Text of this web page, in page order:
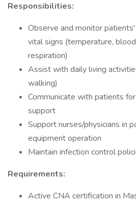
Responsibilities:
Observe and monitor
vital signs (temperature,
respiration)
Assist with daily living
walking)
Communicate with patients
support
Support nurses/physicians in
equipment operation
Maintain infection control
Requirements:
Active CNA certification in